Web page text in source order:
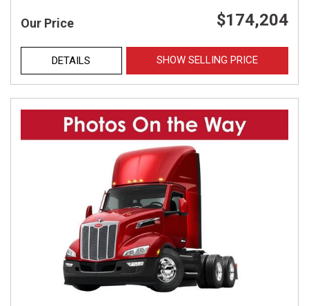
Our Price $174,204
DETAILS SHOW SELLING PRICE